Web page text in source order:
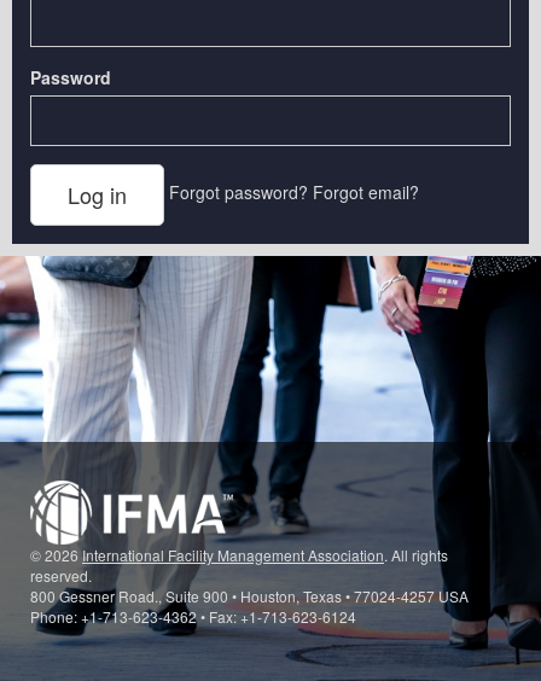
Password
Forgot password? Forgot email?
© 2026International Facility Management Association. All rights
reserved.
800 Gessner Road., Suite 900 • Houston, Texas • 77024-4257 USA
Phone: +1-713-623-4362 • Fax: +1-713-623-6124